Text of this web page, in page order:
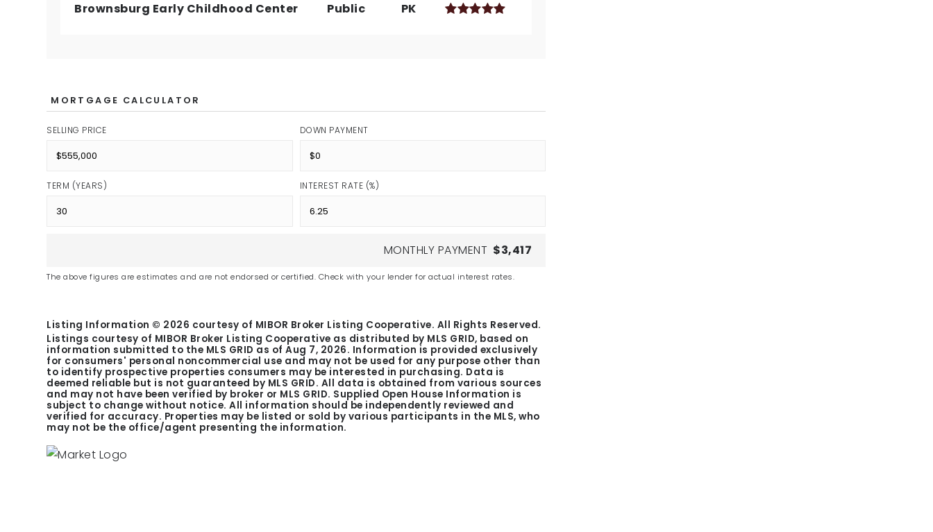
Brownsburg Early Childhood Center Public PK
MORTGAGE CALCULATOR
SELLING PRICE DOWN PAYMENT
TERM (YEARS) INTEREST RATE (%)
MONTHLY PAYMENT $3,417
The above figures are estimates and are not endorsed or certified. Check with your lender for actual interest rates.
Listing Information © 2026 courtesy of MIBOR Broker Listing Cooperative. All Rights Reserved.
Listings courtesy of MIBOR Broker Listing Cooperative as distributed by MLS GRID, based on
information submitted to the MLS GRID as ofAug 7, 2026. Information is provided exclusively
for consumers' personal noncommercial use and may not be used for any purpose other than
to identify prospective properties consumers may be interested in purchasing. Data is
deemed reliable but is not guaranteed by MLS GRID. All data is obtained from various sources
and may not have been verified by broker or MLS GRID. Supplied Open House Information is
subject to change without notice. All information should be independently reviewed and
verified for accuracy. Properties may be listed or sold by various participants in the MLS, who
may not be the office/agent presenting the information.